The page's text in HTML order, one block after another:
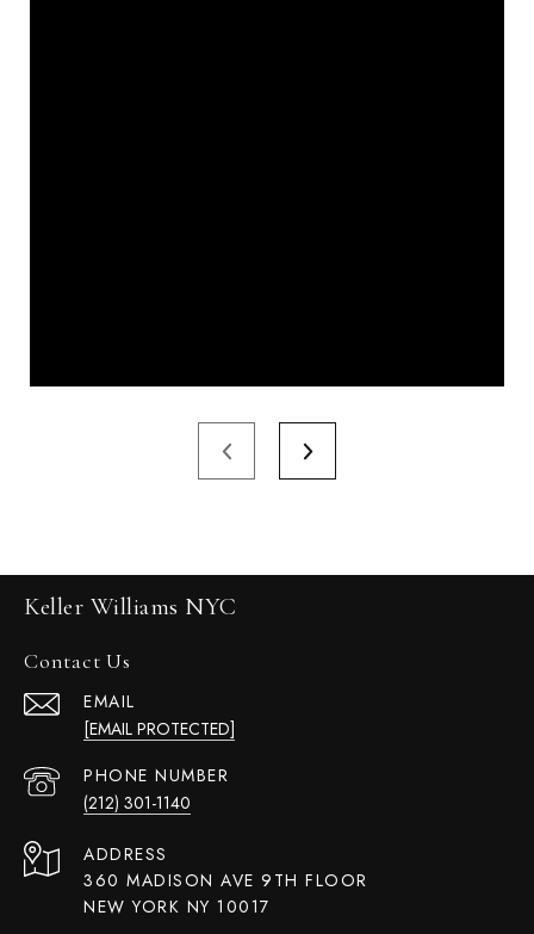
Keller Williams NYC
Contact Us
EMAIL
[EMAIL PROTECTED]
PHONE NUMBER
(212) 301-1140
ADDRESS
360 MADISON AVE 9TH FLOOR
NEW YORK NY 10017